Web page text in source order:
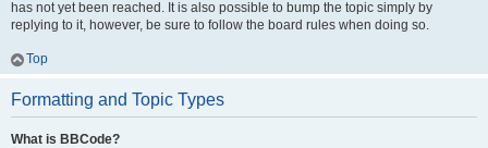
has not yet been reached. It is also possible to bump the topic simply by
replying to it, however, be sure to follow the board rules when doing so.
Top
Formatting and Topic Types
What is BBCode?